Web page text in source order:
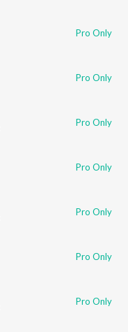
Pro Only
Pro Only
Pro Only
Pro Only
Pro Only
Pro Only
Pro Only